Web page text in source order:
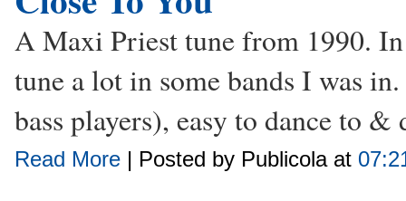
A Maxi Priest tune from 1990.
tune a lot in some bands I was
bass players), easy to dance to &
Read More | Posted by Publicola at